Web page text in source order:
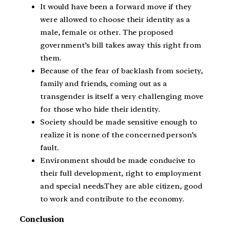
It would have been a forward move if they
were allowed to choose their identity as a
male, female or other. The proposed
government’s bill takes away this right from
them.
Because of the fear of backlash from society,
family and friends, coming out as a
transgender is itself a very challenging move
for those who hide their identity.
Society should be made sensitive enough to
realize it is none of the concerned person’s
fault.
Environment should be made conducive to
their full development, right to employment
and special needs.They are able citizen, good
to work and contribute to the economy.
Conclusion